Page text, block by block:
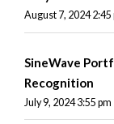
August 7, 2024 2:45
SineWave
Recognition
July 9, 2024 3:55 pm